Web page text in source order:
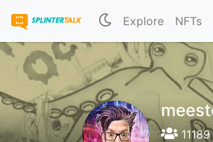
Explore NFTs